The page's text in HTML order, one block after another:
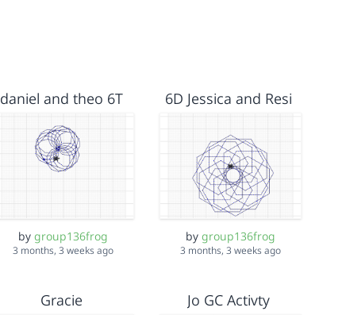
daniel and theo 6T
bygroup136frog
3 months, 3 weeks ago
6D Jessica and Resi
bygroup136frog
3 months, 3 weeks ago
Gracie Jo GC Activty